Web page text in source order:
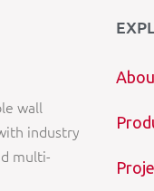
wall
industry
multi-